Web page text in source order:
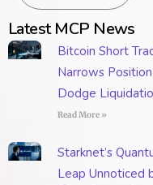
Latest MCP News
Bitcoin Short
Narrows
Dodge
Read More »
Starknet’s
Leap Unnoticed